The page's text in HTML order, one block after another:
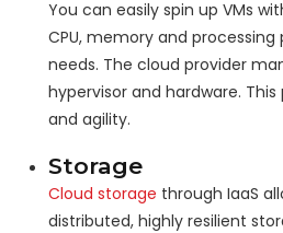
You can easily spin up VMs
CPU, memory and
needs. The cloud provider
hypervisor and hardware.
and agility.
Storage
Cloud storage through IaaS
distributed, highly resilient